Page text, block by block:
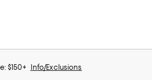
$150+ Info/Exclusions